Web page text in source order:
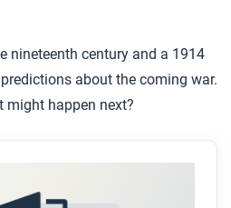
nineteenth century and a 1914
about the coming war.
might happen next?